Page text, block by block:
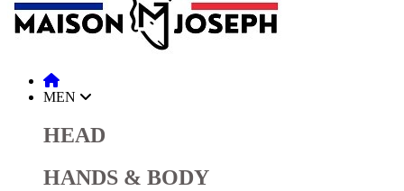
MEN
HEAD
HANDS & BODY